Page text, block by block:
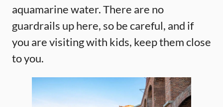
aquamarine water. There are no
guardrails up here, so be careful, and if
you are visiting with kids, keep them close
to you.